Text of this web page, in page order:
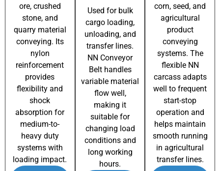
ore, crushed
stone, and
quarry material
conveying. Its
nylon
reinforcement
provides
flexibility and
shock
absorption for
medium-to-
heavy duty
systems with
loading impact.
Used for bulk
cargo loading,
unloading, and
transfer lines.
NN Conveyor
Belt handles
variable material
flow well,
making it
suitable for
changing load
conditions and
long working
hours.
corn, seed, and
agricultural
product
conveying
systems. The
flexible NN
carcass adapts
well to frequent
start-stop
operation and
helps maintain
smooth running
in agricultural
transfer lines.